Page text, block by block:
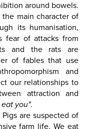
around bowels.
main character of
its humanisation,
fear of attacks from
and the rats are
of fables that use
and
our relationships to
attraction and
eat you".
are suspected of
farm life. We eat